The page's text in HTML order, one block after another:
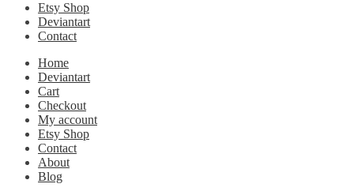
Etsy Shop
Deviantart
Contact
Home
Deviantart
Cart
Checkout
My account
Etsy Shop
Contact
About
Blog